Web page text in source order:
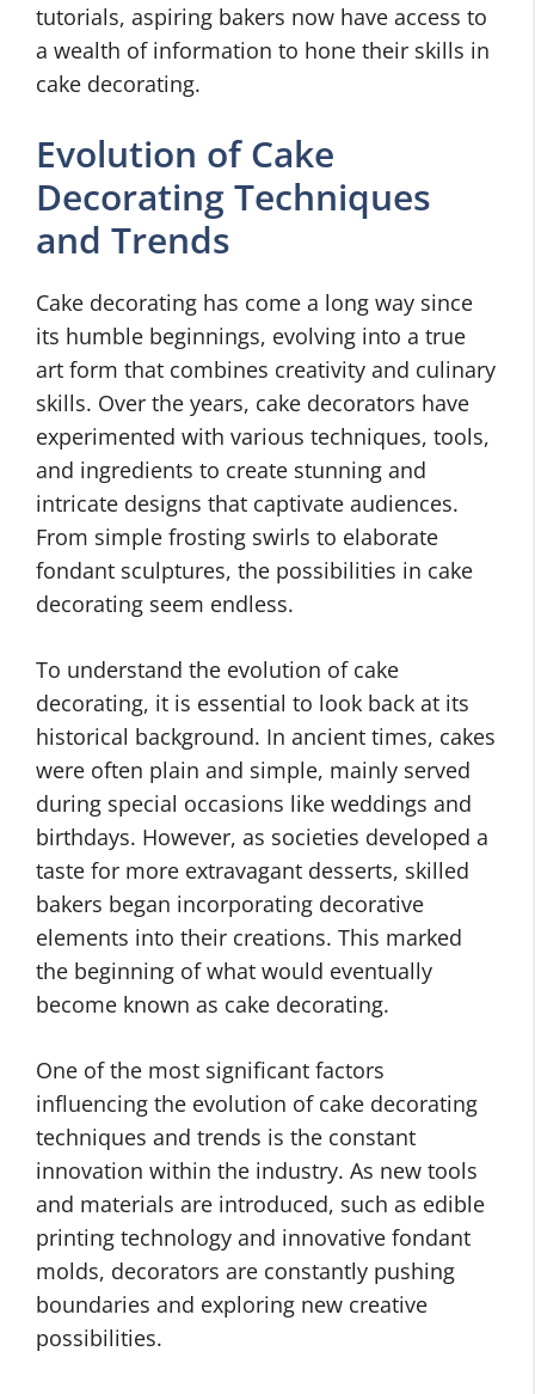
tutorials, aspiring bakers now have access to
a wealth of information to hone their skills in
cake decorating.
Evolution of Cake
Decorating Techniques
and Trends
Cake decorating has come a long way since
its humble beginnings, evolving into a true
art form that combines creativity and culinary
skills. Over the years, cake decorators have
experimented with various techniques, tools,
and ingredients to create stunning and
intricate designs that captivate audiences.
From simple frosting swirls to elaborate
fondant sculptures, the possibilities in cake
decorating seem endless.
To understand the evolution of cake
decorating, it is essential to look back at its
historical background. In ancient times, cakes
were often plain and simple, mainly served
during special occasions like weddings and
birthdays. However, as societies developed a
taste for more extravagant desserts, skilled
bakers began incorporating decorative
elements into their creations. This marked
the beginning of what would eventually
become known as cake decorating.
One of the most significant factors
influencing the evolution of cake decorating
techniques and trends is the constant
innovation within the industry. As new tools
and materials are introduced, such as edible
printing technology and innovative fondant
molds, decorators are constantly pushing
boundaries and exploring new creative
possibilities.